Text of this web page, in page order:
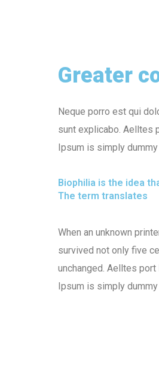
Greater
Neque porro est qui
sunt explicabo. Aelltes
Ipsum is simply
Biophilia is the idea
The term translates
When an unknown
survived not only five
unchanged. Aelltes
Ipsum is simply